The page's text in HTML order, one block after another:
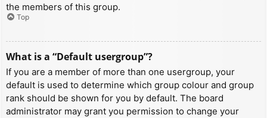
the members of this group.
Top
What is a “Default usergroup”?
If you are a member of more than one usergroup, your
default is used to determine which group colour and group
rank should be shown for you by default. The board
administrator may grant you permission to change your